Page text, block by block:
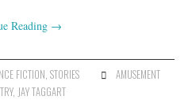
Reading →
FICTION, STORIES
AMUSEMENT
, JAY TAGGART